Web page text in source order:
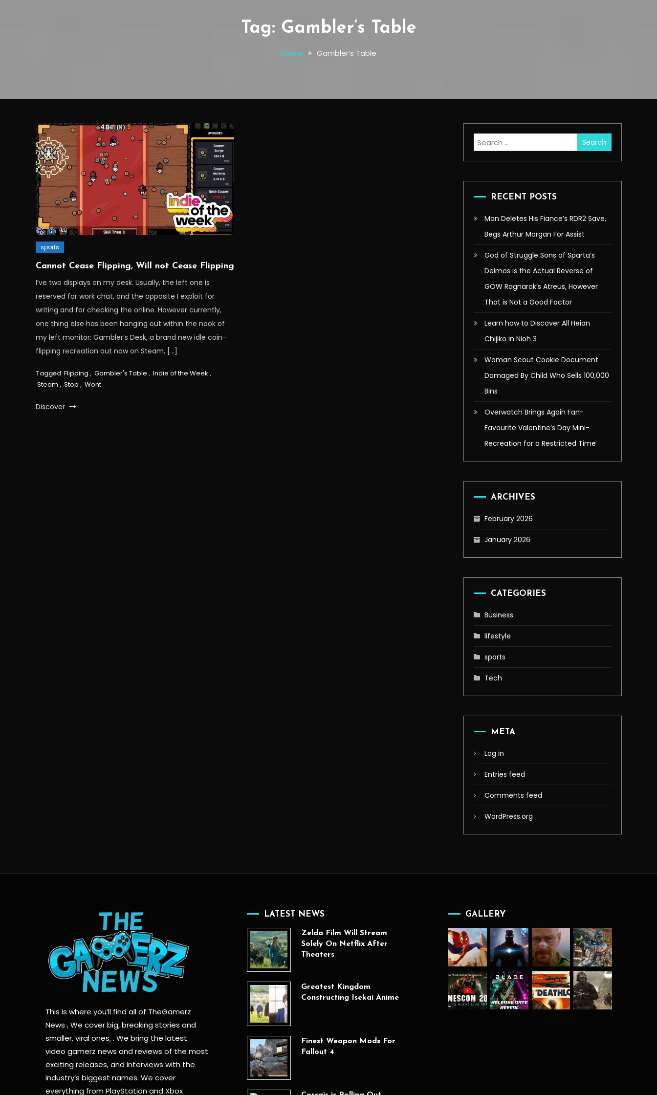
Tag: Gambler’s Table
Home Gambler’s Table
sports
Cannot Cease Flipping, Will not Cease Flipping
I’ve two displays on my desk. Usually, the left one is
reserved for work chat, and the opposite I exploit for
writing and for checking the online. However currently,
one thing else has been hanging out within the nook of
my left monitor: Gambler’s Desk, a brand new idle coin-
flipping recreation out now on Steam, […]
Tagged Flipping , Gambler's Table , Indie of the Week ,
Steam , Stop , Wont
Discover
Search
for:
RECENT POSTS
Man Deletes His Fiance’s RDR2 Save,
Begs Arthur Morgan For Assist
God of Struggle Sons of Sparta’s
Deimos is the Actual Reverse of
GOW Ragnarok’s Atreus, However
That is Not a Good Factor
Learn how to Discover All Heian
Chijiko in Nioh 3
Woman Scout Cookie Document
Damaged By Child Who Sells 100,000
Bins
Overwatch Brings Again Fan-
Favourite Valentine’s Day Mini-
Recreation for a Restricted Time
ARCHIVES
February 2026
January 2026
CATEGORIES
Business
lifestyle
sports
Tech
META
Log in
Entries feed
Comments feed
WordPress.org
This is where you’ll find all of TheGamerz
News , We cover big, breaking stories and
smaller, viral ones, . We bring the latest
video gamerz news and reviews of the most
exciting releases, and interviews with the
industry’s biggest names. We cover
everything from PlayStation and Xbox
LATEST NEWS
Zelda Film Will Stream
Solely On Netflix After
Theaters
Greatest Kingdom
Constructing Isekai Anime
Finest Weapon Mods For
Fallout 4
GALLERY